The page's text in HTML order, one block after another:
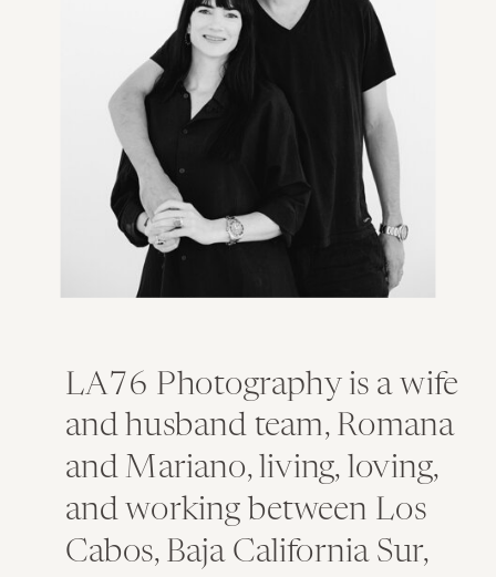
LA76 Photography is a wife
and husband team, Romana
and Mariano, living, loving,
and working between Los
Cabos, Baja California Sur,